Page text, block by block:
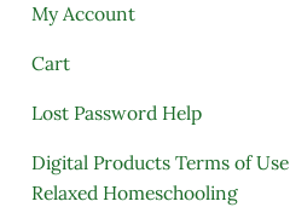
My Account
Cart
Lost Password Help
Digital Products Terms of Use
Relaxed Homeschooling